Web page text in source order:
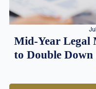
Mid-Year Legal
to Double